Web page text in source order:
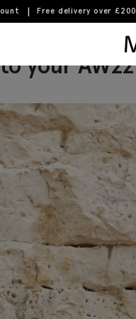
Free delivery over £200
autumn-ready
your